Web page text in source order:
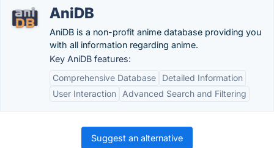
AniDB
AniDB is a non-profit anime database providing you
with all information regarding anime.
Key AniDB features:
Comprehensive Database
Detailed Information
User Interaction
Advanced Search and Filtering
Suggest an alternative